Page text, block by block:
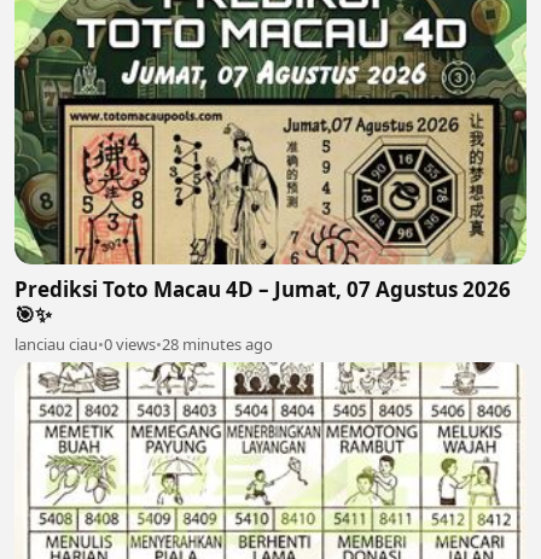
Prediksi Toto Macau 4D – Jumat, 07 Agustus 2026
🎯✨
lanciau ciau•0 views•28 minutes ago